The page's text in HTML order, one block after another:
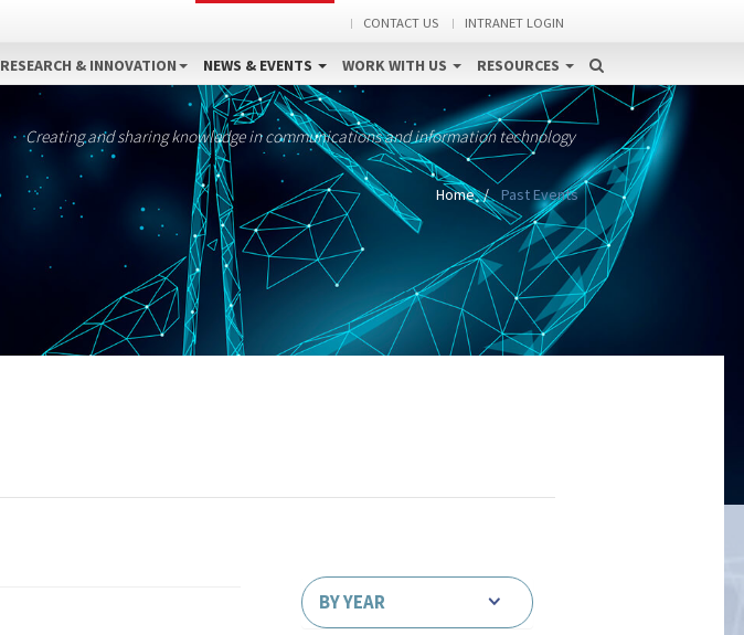
CONTACT US INTRANET LOGIN
RESEARCH & INNOVATION NEWS & EVENTS WORK WITH US RESOURCES
Creating and sharing knowledge in communications and information technology
Home Past Events
BY YEAR